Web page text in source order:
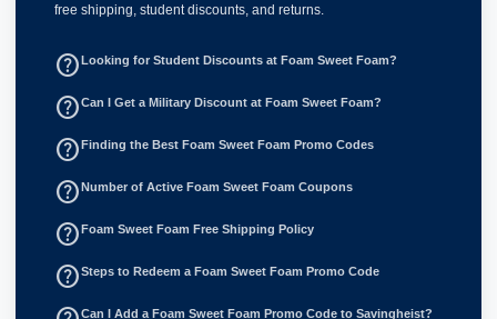
free shipping, student discounts, and returns.
help_outlineLooking for Student Discounts at Foam Sweet Foam?
help_outlineCan I Get a Military Discount at Foam Sweet Foam?
help_outlineFinding the Best Foam Sweet Foam Promo Codes
help_outlineNumber of Active Foam Sweet Foam Coupons
help_outlineFoam Sweet Foam Free Shipping Policy
help_outlineSteps to Redeem a Foam Sweet Foam Promo Code
Can I Add a Foam Sweet Foam Promo Code to Savingheist?